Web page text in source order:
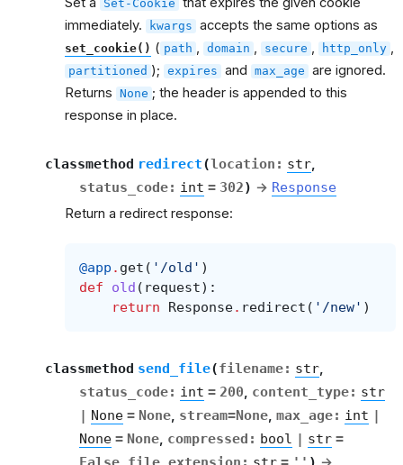
Set-Cookie
immediately.
kwargs accepts the same options as
set_cookie() ( path , domain , secure , http_only ,
partitioned ); expires and max_age are ignored.
Returns None ; the header is appended to this
response in place.
classmethod redirect(location : str,
status_code: int = 302) → Response
Return a redirect response:
@app . get ( '/old' )
def
old ( request):
return
Response. redirect ( '/new' )
classmethod send_file(filename: str,
status_code: int = 200, content_type: str
| None = None, stream=None, max_age: int |
None = None, compressed : bool | str =